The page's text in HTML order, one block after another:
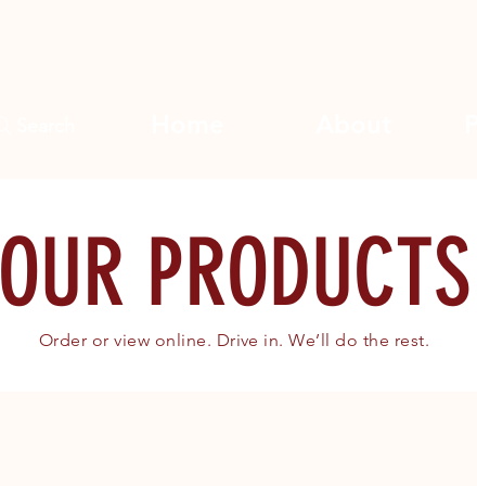
OUR PRODUCTS
Order or view online. Drive in. We’ll do the rest.